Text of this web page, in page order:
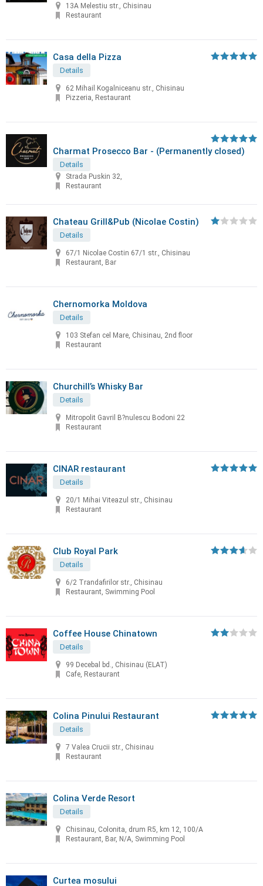
13A Melestiu str., Chisinau
Restaurant
Casa della Pizza
Details
62 Mihail Kogalniceanu str., Chisinau
Pizzeria, Restaurant
Charmat Prosecco Bar - (Permanently closed)
Details
Strada Puskin 32,
Restaurant
Chateau Grill&Pub (Nicolae Costin)
Details
67/1 Nicolae Costin 67/1 str., Chisinau
Restaurant, Bar
Chernomorka Moldova
Details
103 Stefan cel Mare, Chisinau, 2nd floor
Restaurant
Churchill’s Whisky Bar
Details
Mitropolit Gavril B?nulescu Bodoni 22
Restaurant
CINAR restaurant
Details
20/1 Mihai Viteazul str., Chisinau
Restaurant
Club Royal Park
Details
6/2 Trandafirilor str., Chisinau
Restaurant, Swimming Pool
Coffee House Chinatown
Details
99 Decebal bd., Chisinau (ELAT)
Cafe, Restaurant
Colina Pinului Restaurant
Details
7 Valea Crucii str., Chisinau
Restaurant
Colina Verde Resort
Details
Chisinau, Colonita, drum R5, km 12, 100/A
Restaurant, Bar, N/A, Swimming Pool
Curtea mosului